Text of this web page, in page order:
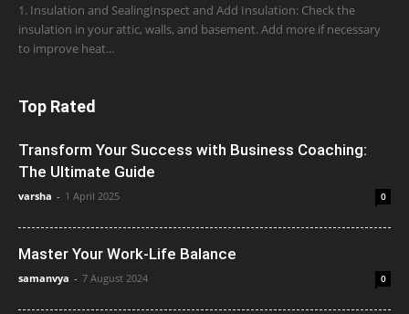
1. Insulation and SealingInspect and Add Insulation: Check the
insulation in your attic, walls, and basement. Add more if necessary
to improve heat...
Top Rated
Transform Your Success with Business Coaching:
The Ultimate Guide
varsha - 1 April 2025 0
Master Your Work-Life Balance
samanvya - 7 August 2024 0